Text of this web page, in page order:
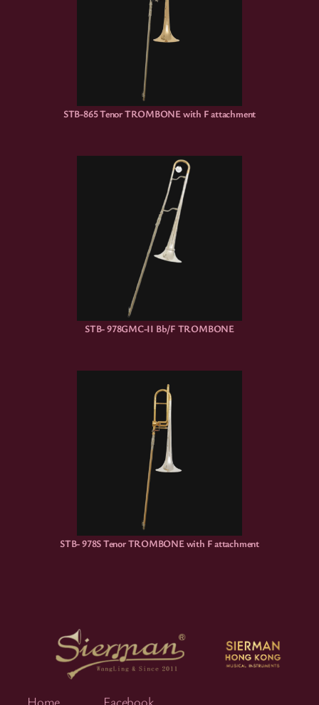
STB-865 Tenor TROMBONE with F attachment
STB- 978GMC-II Bb/F TROMBONE
STB- 978S Tenor TROMBONE with F attachment